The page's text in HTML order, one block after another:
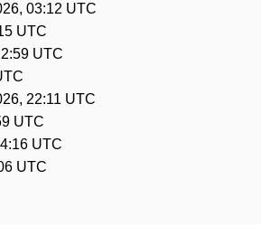
03:12 UTC
UTC
UTC
22:11 UTC
UTC
UTC
UTC